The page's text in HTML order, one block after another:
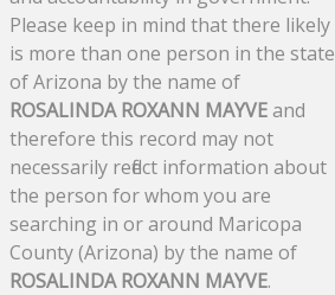
Please keep in mind that there likely
is more than one person in the state
of Arizona by the name of
ROSALINDA ROXANN MAYVEand
therefore this record may not
necessarily reflect information about
the person for whom you are
searching in or around Maricopa
County (Arizona) by the name of
ROSALINDA ROXANN MAYVE.